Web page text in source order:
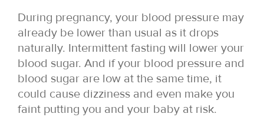
During pregnancy, your blood pressure may
already be lower than usual as it drops
naturally. Intermittent fasting will lower your
blood sugar. And if your blood pressure and
blood sugar are low at the same time, it
could cause dizziness and even make you
faint putting you and your baby at risk.